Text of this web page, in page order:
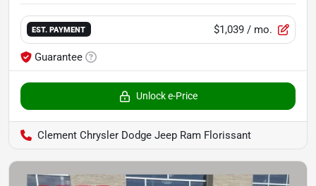
EST. PAYMENT $1,039 / mo.
Guarantee
Unlock e-Price
Clement Chrysler Dodge Jeep Ram Florissant